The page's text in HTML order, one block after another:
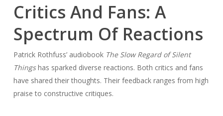
Critics And Fans: A
Spectrum Of Reactions
Patrick Rothfuss’ audiobook The Slow Regard of Silent
Thingshas sparked diverse reactions. Both critics and fans
have shared their thoughts. Their feedback ranges from high
praise to constructive critiques.